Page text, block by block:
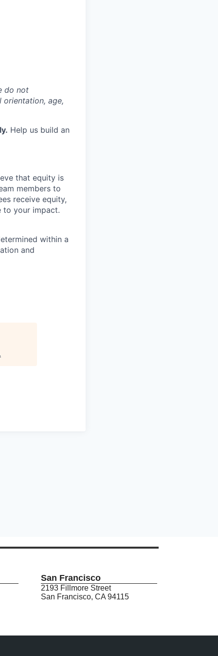
do not
orientation, age,
Help us build an
that equity is
members to
receive equity,
to your impact.
within a
and
.
San Francisco
2193 Fillmore Street
San Francisco, CA 94115